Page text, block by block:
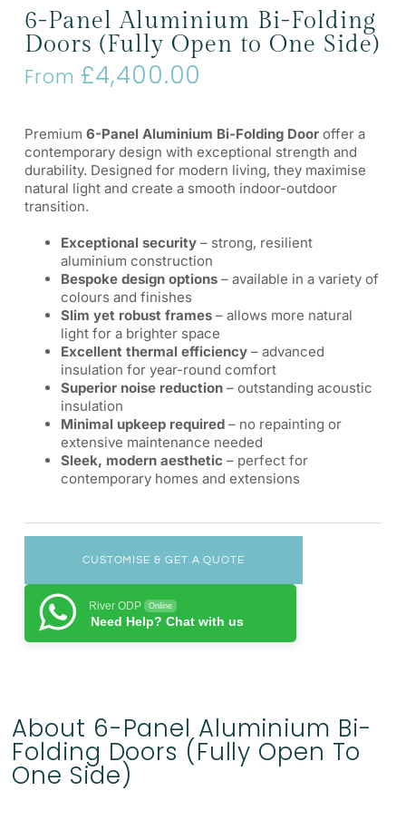
6-Panel Aluminium Bi-Folding
Doors (Fully Open to One Side)
From £4,400.00
Premium 6-Panel Aluminium Bi-Folding Dooroffer a
contemporary design with exceptional strength and
durability. Designed for modern living, they maximise
natural light and create a smooth indoor-outdoor
transition.
Exceptional security– strong, resilient
aluminium construction
Bespoke design options– available in a variety of
colours and finishes
Slim yet robust frames– allows more natural
light for a brighter space
Excellent thermal efficiency– advanced
insulation for year-round comfort
Superior noise reduction– outstanding acoustic
insulation
Minimal upkeep required– no repainting or
extensive maintenance needed
Sleek, modern aesthetic – perfect for
contemporary homes and extensions
CUSTOMISE & GET A QUOTE
River ODP Online
Need Help? Chat with us
About 6-Panel Aluminium Bi-
Folding Doors (Fully Open To
One Side)